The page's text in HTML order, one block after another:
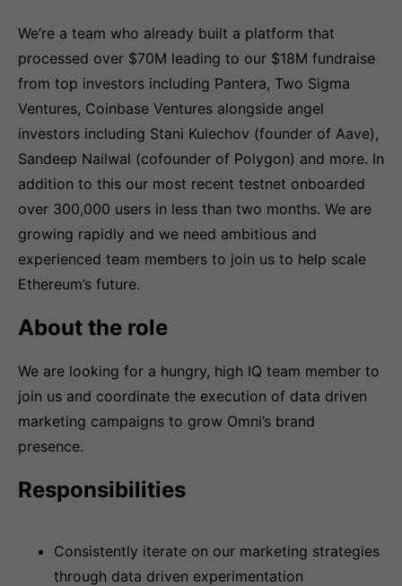
We’re a team who already built a platform that
processed over $70M leading to our $18M fundraise
from top investors including Pantera, Two Sigma
Ventures, Coinbase Ventures alongside angel
investors including Stani Kulechov (founder of Aave),
Sandeep Nailwal (cofounder of Polygon) and more. In
addition to this our most recent testnet onboarded
over 300,000 users in less than two months. We are
growing rapidly and we need ambitious and
experienced team members to join us to help scale
Ethereum’s future.
About the role
We are looking for a hungry, high IQ team member to
join us and coordinate the execution of data driven
marketing campaigns to grow Omni’s brand
presence.
Responsibilities
Consistently iterate on our marketing strategies
through data driven experimentation